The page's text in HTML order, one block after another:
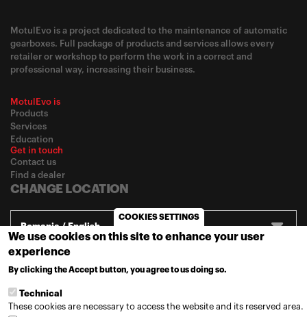
MotulEvo is a project dedicated to the maintenance of automatic
gearboxes. Full package of products and services allows every
retailer or workshop to perform the work in a correct and
professional way, increasing their business.
MotulEvo is
Products
Services
Education
Get in touch
Contact us
Find a dealer
CHANGE LOCATION
Romania / English
© 2020Motul-Privacy policy
COOKIES SETTINGS
We use cookies on this site to enhance your user
experience
By clicking the Accept button, you agree to us doing so.
Technical
These cookies are necessary to access the website and its reserved area.